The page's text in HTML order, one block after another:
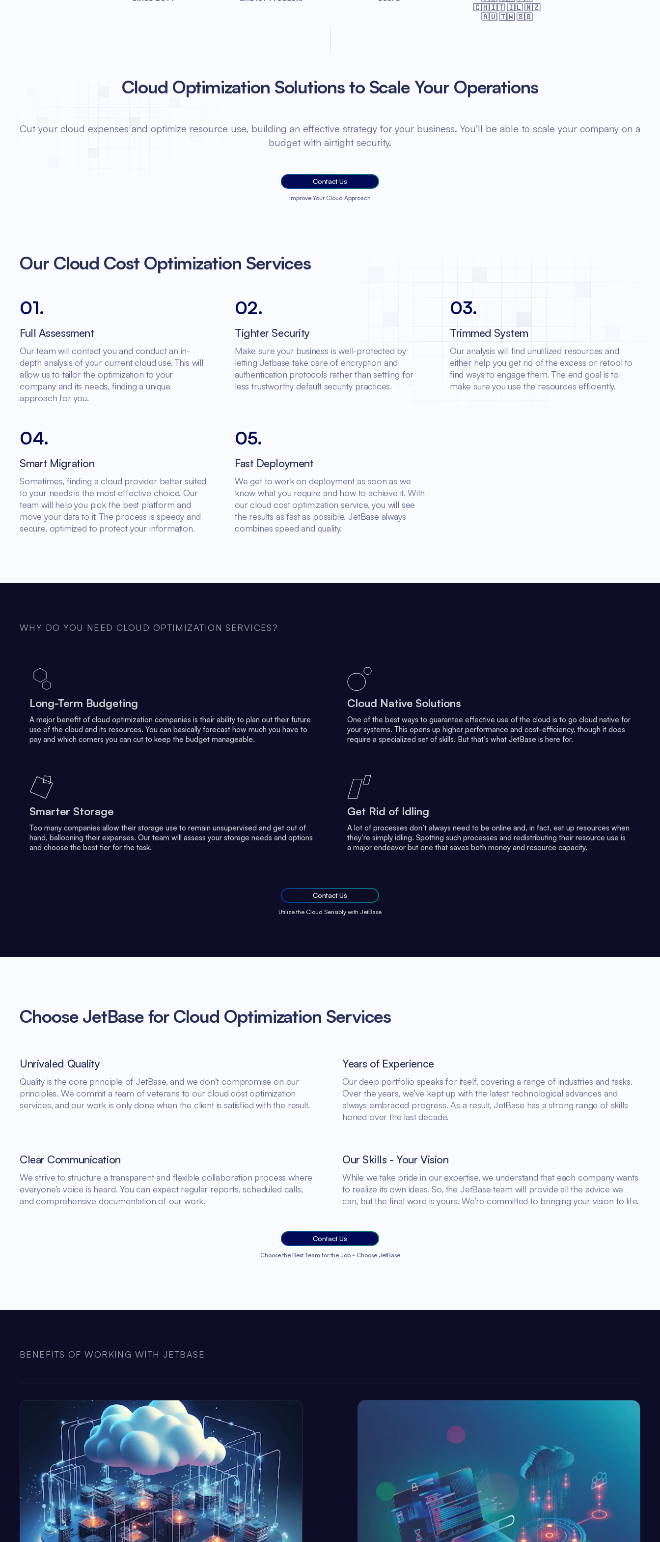
🇨🇭🇮🇹 🇮🇱 🇳🇿
🇦🇺 🇹🇼 🇸🇬
Cloud Optimization Solutions to Scale Your Operations
Cut your cloud expenses and optimize resource use, building an effective strategy for your business. You’ll be able to scale your company on a
budget with airtight security.
Contact Us
Improve Your Cloud Approach
Our Cloud Cost Optimization Services
01.
Full Assessment
Our team will contact you and conduct an in-
depth analysis of your current cloud use. This will
allow us to tailor the optimization to your
company and its needs, finding a unique
approach for you.
02.
Tighter Security
Make sure your business is well-protected by
letting Jetbase take care of encryption and
authentication protocols rather than settling for
less trustworthy default security practices.
03.
Trimmed System
Our analysis will find unutilized resources and
either help you get rid of the excess or retool to
find ways to engage them. The end goal is to
make sure you use the resources efficiently.
04.
Smart Migration
Sometimes, finding a cloud provider better suited
to your needs is the most effective choice. Our
team will help you pick the best platform and
move your data to it. The process is speedy and
secure, optimized to protect your information.
05.
Fast Deployment
We get to work on deployment as soon as we
know what you require and how to achieve it. With
our cloud cost optimization service, you will see
the results as fast as possible. JetBase always
combines speed and quality.
WHY DO YOU NEED CLOUD OPTIMIZATION SERVICES?
Long-Term Budgeting
A major benefit of cloud optimization companies is their ability to plan out their future
use of the cloud and its resources. You can basically forecast how much you have to
pay and which corners you can cut to keep the budget manageable.
Cloud Native Solutions
One of the best ways to guarantee effective use of the cloud is to go cloud native for
your systems. This opens up higher performance and cost-efficiency, though it does
require a specialized set of skills. But that’s what JetBase is here for.
Smarter Storage
Too many companies allow their storage use to remain unsupervised and get out of
hand, ballooning their expenses. Our team will assess your storage needs and options
and choose the best tier for the task.
Get Rid of Idling
A lot of processes don’t always need to be online and, in fact, eat up resources when
they’re simply idling. Spotting such processes and redistributing their resource use is
a major endeavor but one that saves both money and resource capacity.
Contact Us
Utilize the Cloud Sensibly with JetBase
Choose JetBase for Cloud Optimization Services
Unrivaled Quality
Quality is the core principle of JetBase, and we don’t compromise on our
principles. We commit a team of veterans to our cloud cost optimization
services, and our work is only done when the client is satisfied with the result.
Years of Experience
Our deep portfolio speaks for itself, covering a range of industries and tasks.
Over the years, we’ve kept up with the latest technological advances and
always embraced progress. As a result, JetBase has a strong range of skills
honed over the last decade.
Clear Communication
We strive to structure a transparent and flexible collaboration process where
everyone’s voice is heard. You can expect regular reports, scheduled calls,
and comprehensive documentation of our work.
Our Skills - Your Vision
While we take pride in our expertise, we understand that each company wants
to realize its own ideas. So, the JetBase team will provide all the advice we
can, but the final word is yours. We’re committed to bringing your vision to life.
Contact Us
Choose the Best Team for the Job - Choose JetBase
BENEFITS OF WORKING WITH JETBASE